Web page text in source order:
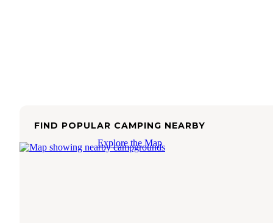
FIND POPULAR CAMPING NEARBY
Explore the Map